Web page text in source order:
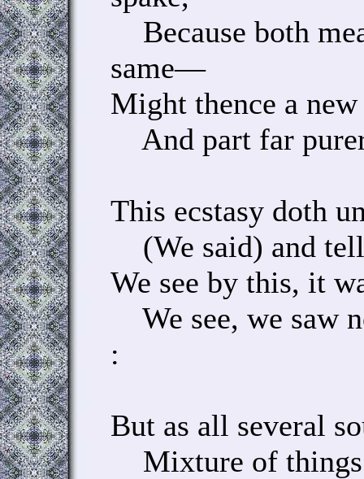
Because both
same—
Might thence a
And part far
This ecstasy doth
(We said) and
We see by this, it
We see, we saw
:
But as all several
Mixture of things